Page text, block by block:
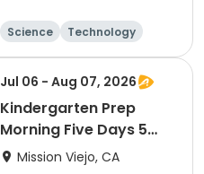
Science
Technology
All
Jul 06 - Aug 07, 2026
Kindergarten Prep
Morning Five Days 5
Weeks
Mission Viejo, CA